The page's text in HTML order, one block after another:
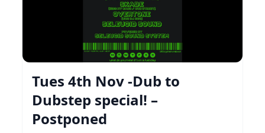
Tues 4th Nov -Dub to
Dubstep special! –
Postponed